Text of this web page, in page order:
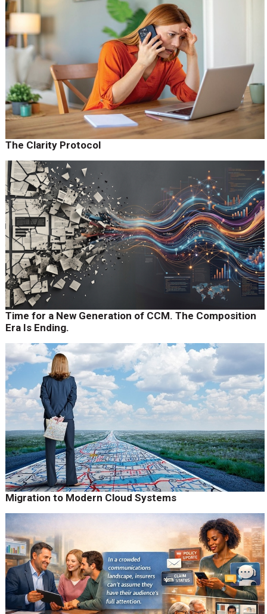
The Clarity Protocol
Time for a New Generation of CCM. The Composition
Era Is Ending.
Migration to Modern Cloud Systems